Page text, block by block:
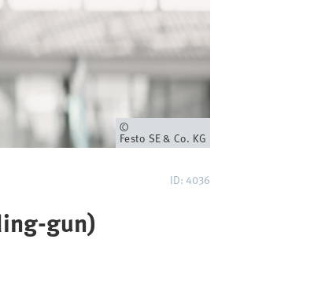
Owner
Festo SE & Co. KG
ID: 4036
gun)